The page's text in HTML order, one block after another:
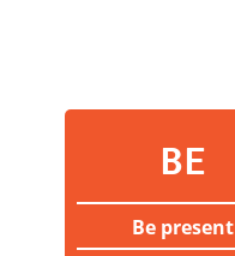
BE
Be present